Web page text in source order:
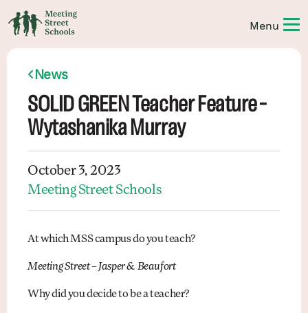
News
SOLID GREEN Teacher Feature –
Wytashanika Murray
October 3, 2023
Meeting Street Schools
At which MSS campus do you teach?
Meeting Street–Jasper & Beaufort
Why did you decide to be a teacher?